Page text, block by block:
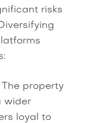
risks
The property
wider
loyal to